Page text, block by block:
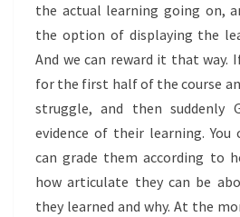
the actual learning going on,
the option of displaying the
And we can reward it that way.
for the first half of the course
struggle, and then suddenly
evidence of their learning. You
can grade them according to
how articulate they can be
they learned and why. At the